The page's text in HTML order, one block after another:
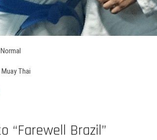
Thai
“Farewell Brazil”